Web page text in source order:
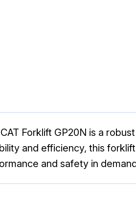
Forklift GP20N is a
and efficiency, this
and safety in